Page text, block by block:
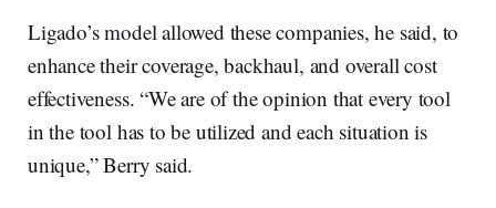
Ligado’s model allowed these companies, he said, to
enhance their coverage, backhaul, and overall cost
effectiveness. “We are of the opinion that every tool
in the tool has to be utilized and each situation is
unique,” Berry said.